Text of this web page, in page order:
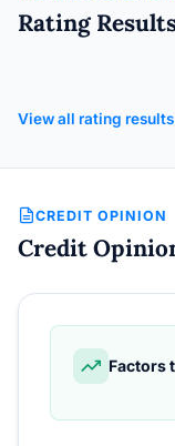
Rating
View all rating results
CREDIT OPINION
Credit
Factors